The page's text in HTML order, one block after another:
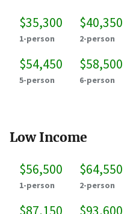
$35,300
1-person
$40,350
2-person
$54,450
5-person
$58,500
6-person
Low Income
$56,500
1-person
$64,550
2-person
$87,150 $93,600